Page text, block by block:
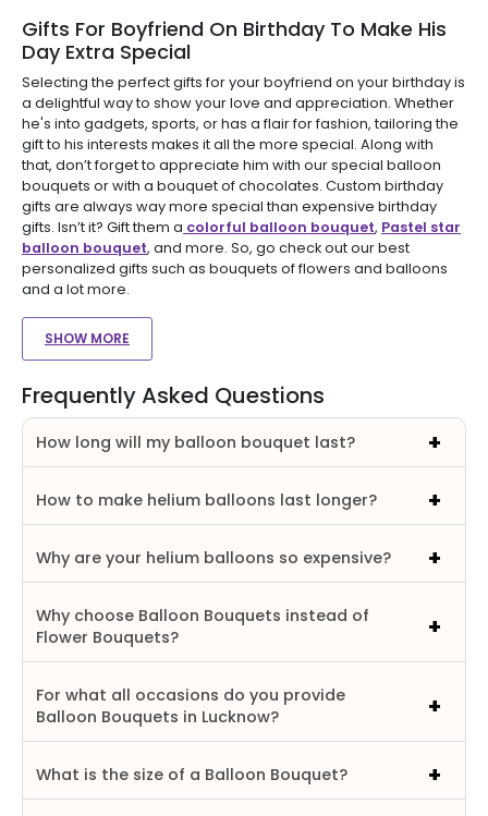
Gifts For Boyfriend On Birthday To Make His
Day Extra Special
Selecting the perfect gifts for your boyfriend on your birthday is
a delightful way to show your love and appreciation. Whether
he's into gadgets, sports, or has a flair for fashion, tailoring the
gift to his interests makes it all the more special. Along with
that, don’t forget to appreciate him with our special balloon
bouquets or with a bouquet of chocolates. Custom birthday
gifts are always way more special than expensive birthday
gifts. Isn’t it? Gift them a colorful balloon bouquet, Pastel star
balloon bouquet, and more. So, go check out our best
personalized gifts such as bouquets of flowers and balloons
and a lot more.
SHOW MORE
Frequently Asked Questions
How long will my balloon bouquet last?
How to make helium balloons last longer?
Why are your helium balloons so expensive?
Why choose Balloon Bouquets instead of
Flower Bouquets?
For what all occasions do you provide
Balloon Bouquets in Lucknow?
What is the size of a Balloon Bouquet?